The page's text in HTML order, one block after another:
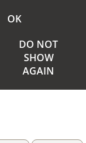
OK
DO NOT
SHOW
AGAIN